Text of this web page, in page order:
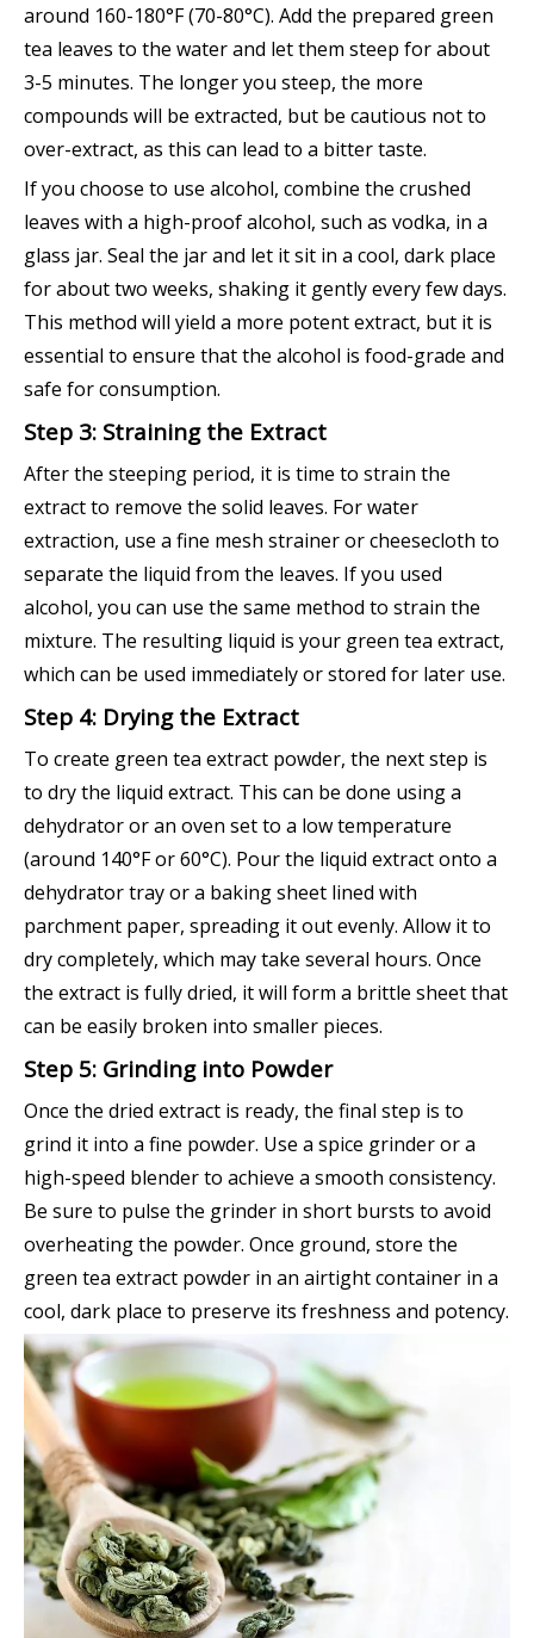
around 160-180°F (70-80°C). Add the prepared green
tea leaves to the water and let them steep for about
3-5 minutes. The longer you steep, the more
compounds will be extracted, but be cautious not to
over-extract, as this can lead to a bitter taste.
If you choose to use alcohol, combine the crushed
leaves with a high-proof alcohol, such as vodka, in a
glass jar. Seal the jar and let it sit in a cool, dark place
for about two weeks, shaking it gently every few days.
This method will yield a more potent extract, but it is
essential to ensure that the alcohol is food-grade and
safe for consumption.
Step 3: Straining the Extract
After the steeping period, it is time to strain the
extract to remove the solid leaves. For water
extraction, use a fine mesh strainer or cheesecloth to
separate the liquid from the leaves. If you used
alcohol, you can use the same method to strain the
mixture. The resulting liquid is your green tea extract,
which can be used immediately or stored for later use.
Step 4: Drying the Extract
To create green tea extract powder, the next step is
to dry the liquid extract. This can be done using a
dehydrator or an oven set to a low temperature
(around 140°F or 60°C). Pour the liquid extract onto a
dehydrator tray or a baking sheet lined with
parchment paper, spreading it out evenly. Allow it to
dry completely, which may take several hours. Once
the extract is fully dried, it will form a brittle sheet that
can be easily broken into smaller pieces.
Step 5: Grinding into Powder
Once the dried extract is ready, the final step is to
grind it into a fine powder. Use a spice grinder or a
high-speed blender to achieve a smooth consistency.
Be sure to pulse the grinder in short bursts to avoid
overheating the powder. Once ground, store the
green tea extract powder in an airtight container in a
cool, dark place to preserve its freshness and potency.